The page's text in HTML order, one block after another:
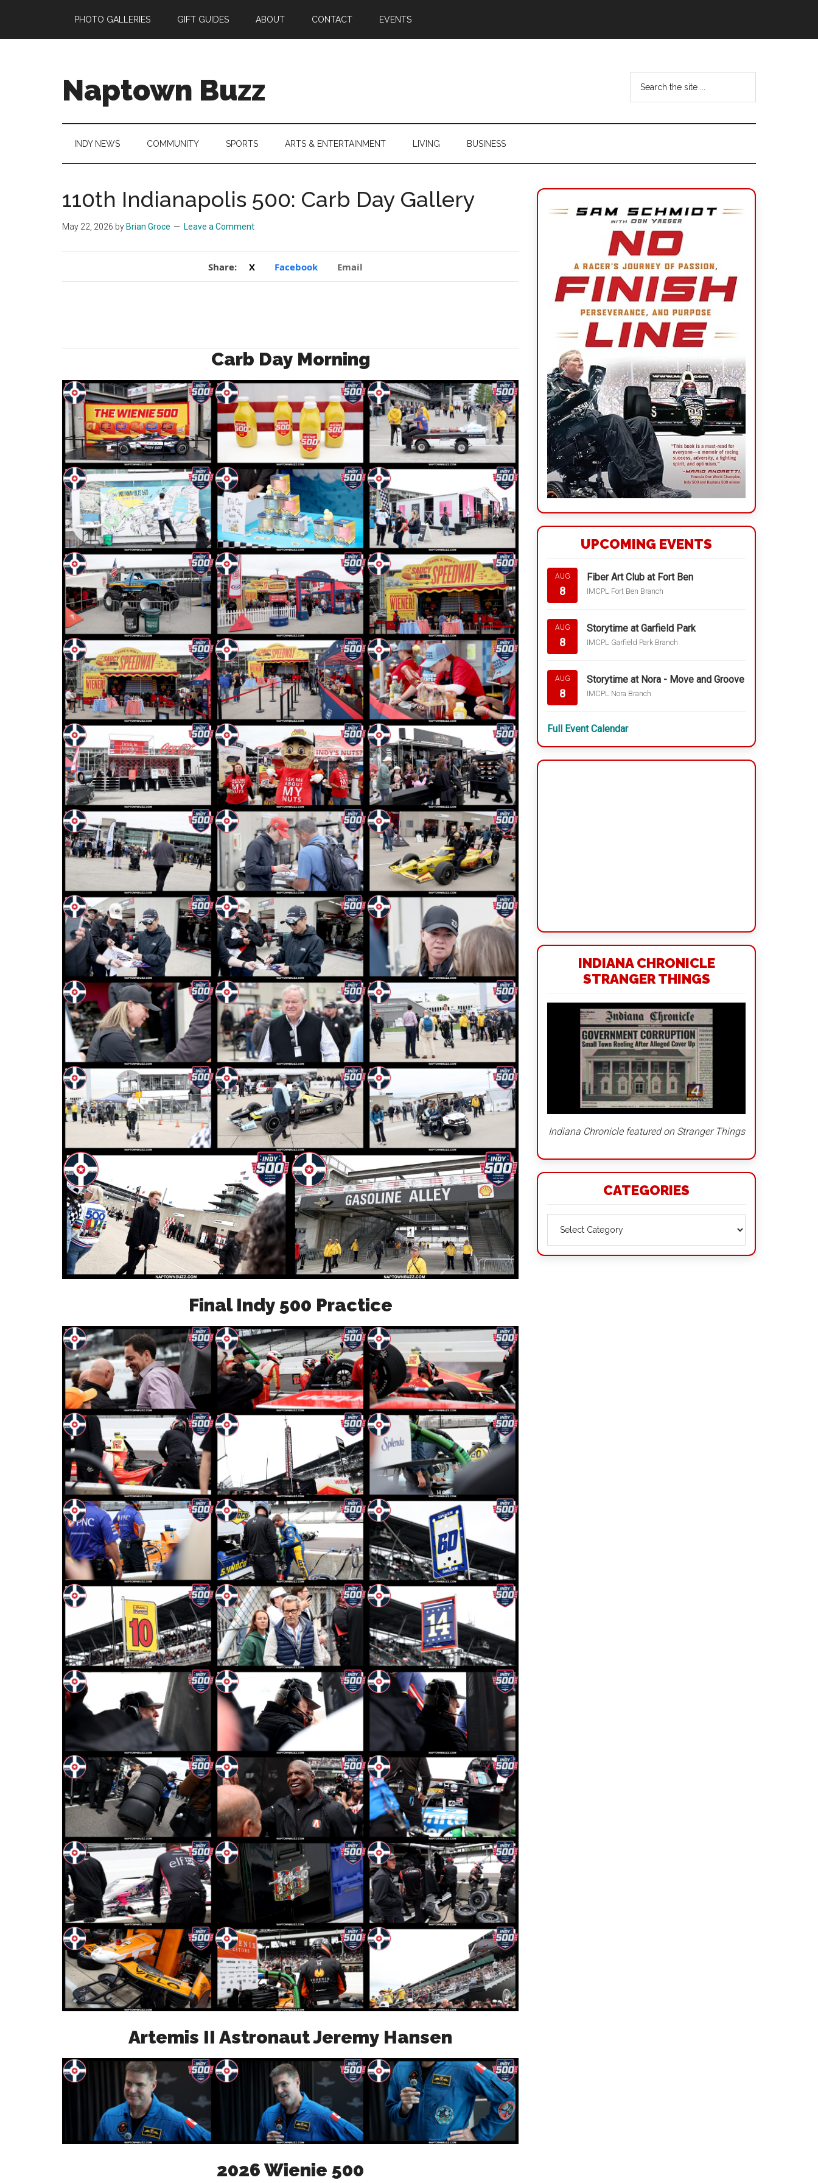
main
secondary
primary
footer
PHOTO GALLERIES GIFT GUIDES ABOUT CONTACT EVENTS
Naptown Buzz
Source
Indy!
...
INDY NEWS COMMUNITY SPORTS ARTS & ENTERTAINMENT LIVING BUSINESS
110th Indianapolis 500: Carb Day Gallery
May 22, 2026 by Brian Groce Leave a Comment
Share: X Facebook Email
Carb Day Morning
Final Indy 500 Practice
Artemis II Astronaut Jeremy Hansen
2026 Wienie 500
Primary
Sidebar
UPCOMING EVENTS
AUG
8
Fiber Art Club at Fort Ben
IMCPL Fort Ben Branch
AUG
8
Storytime at Garfield Park
IMCPL Garfield Park Branch
AUG
8
Storytime at Nora - Move and Groove
IMCPL Nora Branch
Full Event Calendar
INDIANA CHRONICLE
STRANGER THINGS
Indiana Chronicle featured on Stranger Things
CATEGORIES